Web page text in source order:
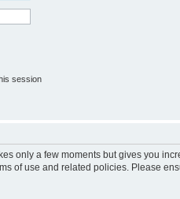
session
only a few moments but gives you
of use and related policies. Please